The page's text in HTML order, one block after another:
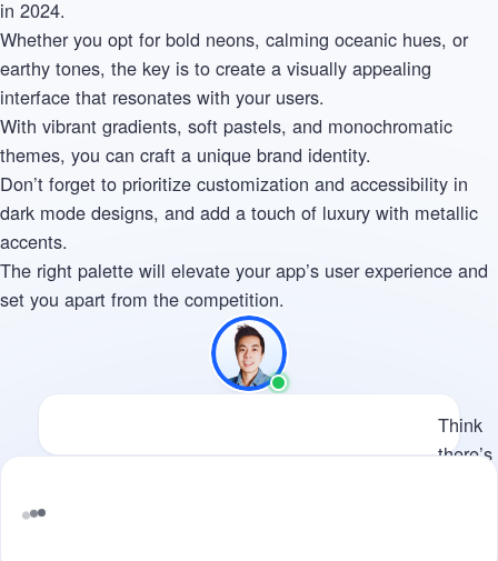
in 2024.
Whether you opt for bold neons, calming oceanic hues, or
earthy tones, the key is to create a visually appealing
interface that resonates with your users.
With vibrant gradients, soft pastels, and monochromatic
themes, you can craft a unique brand identity.
Don’t forget to prioritize customization and accessibility in
dark mode designs, and add a touch of luxury with metallic
accents.
The right palette will elevate your app’s user experience and
set you apart from the competition.
Available
Think
there’s